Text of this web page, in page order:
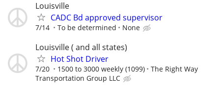
Louisville
CADC Bd approved supervisor
7/14 To be determined None
Louisville ( and all states)
Hot Shot Driver
7/20 1500 to 3000 weekly (1099)
The Right Way
Transportation Group LLC